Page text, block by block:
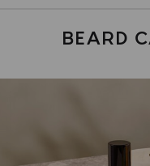
BEARD